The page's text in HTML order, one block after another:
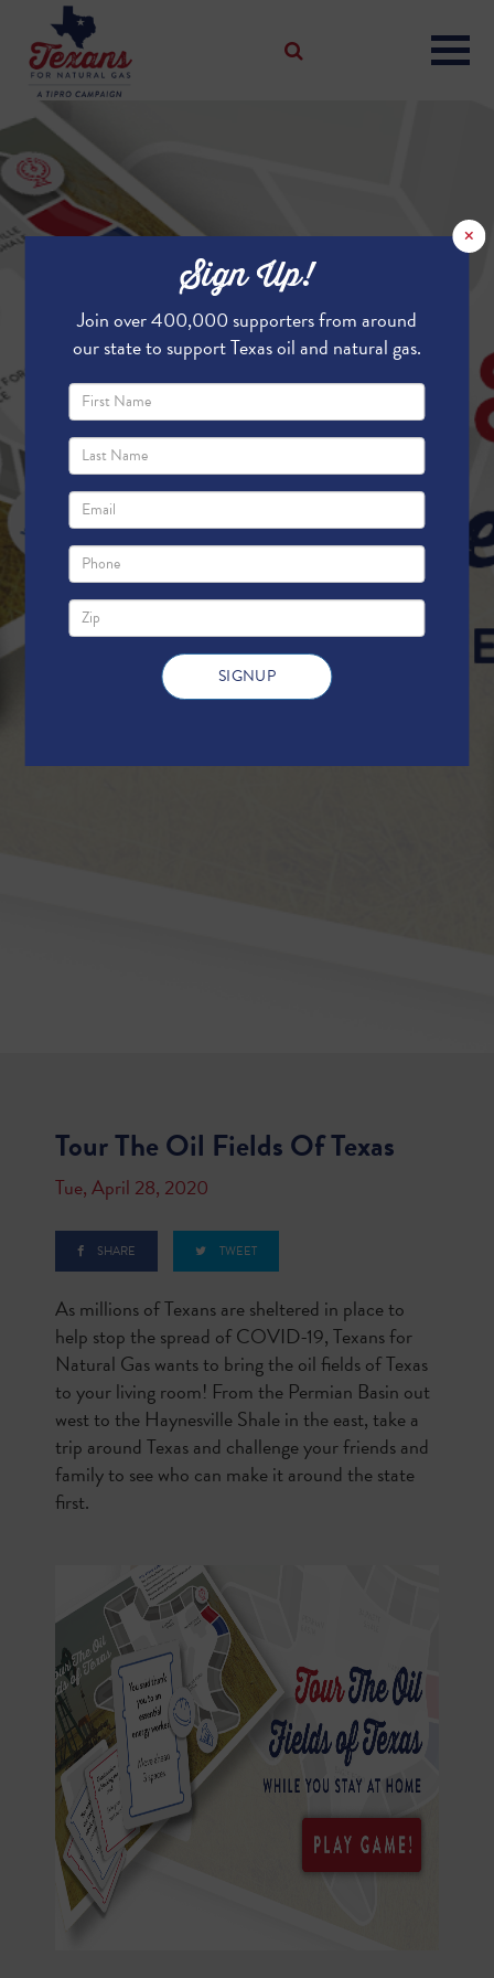
Tour The Oil Fields Of Texas
Tue, April 28, 2020
SHARE TWEET
As millions of Texans are sheltered in place to
help stop the spread of COVID-19, Texans for
Natural Gas wants to bring the oil fields of Texas
to your living room! From the Permian Basin out
west to the Haynesville Shale in the east, take a
trip around Texas and challenge your friends and
family to see who can make it around the state
first.
×
Sign Up!
Join over 400,000 supporters from around
our state to support Texas oil and natural gas.